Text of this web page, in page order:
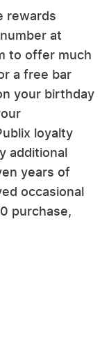
rewards
at
to offer much
a free bar
your birthday
loyalty
additional
years of
occasional
purchase,